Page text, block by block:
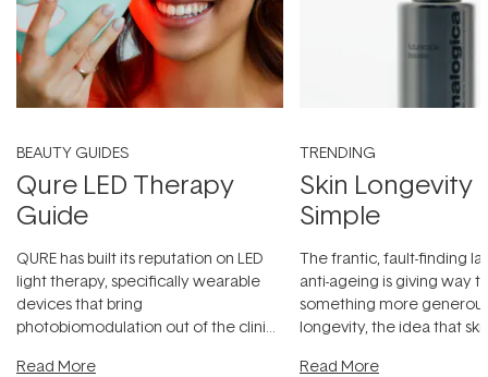
BEAUTY GUIDES
Qure LED Therapy
Guide
QURE has built its reputation on LED
light therapy, specifically wearable
devices that bring
photobiomodulation out of the clinic
Read More
TRENDING
Skin Longevity
Simple
The frantic, fault-finding
anti-ageing is giving way
something more
longevity, the idea that
Read More